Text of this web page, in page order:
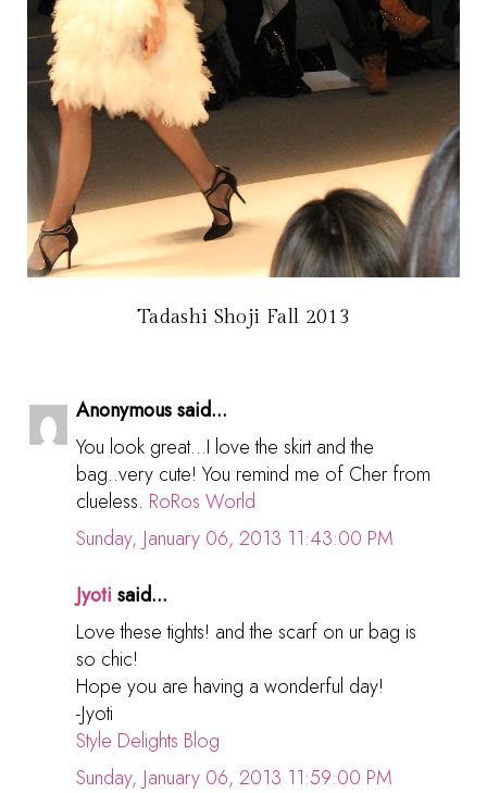
Tadashi Shoji Fall 2013
Anonymous said...
You look great...I love the skirt and the
bag..very cute! You remind me of Cher from
clueless. RoRos World
Sunday, January 06, 2013 11:43:00 PM
Jyoti said...
Love these tights! and the scarf on ur bag is
so chic!
Hope you are having a wonderful day!
-Jyoti
Style Delights Blog
Sunday, January 06, 2013 11:59:00 PM